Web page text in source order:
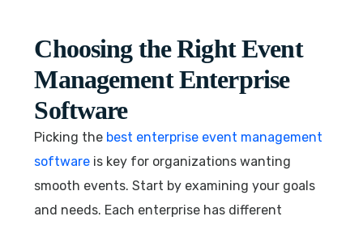
Choosing the Right Event
Management Enterprise
Software
Picking the best enterprise event management
software is key for organizations wanting
smooth events. Start by examining your goals
and needs. Each enterprise has different